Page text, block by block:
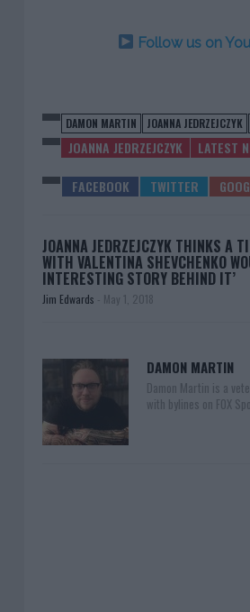
Follow us on
DAMON MARTIN JOANNA JEDRZEJCZYK
JOANNA JEDRZEJCZYK LATEST
JOANNA JEDRZEJCZYK THINKS A
WITH VALENTINA SHEVCHENKO
INTERESTING STORY BEHIND IT’
Jim Edwards - May 1, 2018
DAMON MARTIN
Damon Martin is a
with bylines on FOX